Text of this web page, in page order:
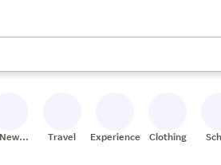
use the up and down arrow keys
New
Travel Experiences Clothing